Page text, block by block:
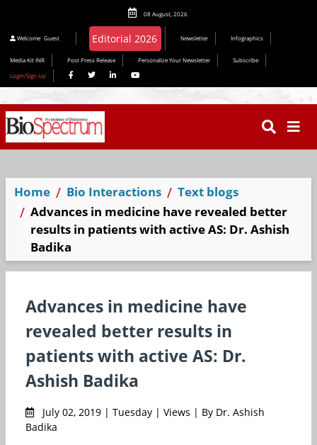
08 August, 2026
Welcome Guest Editorial 2026 Newsletter Infographics
Media Kit INR Post Press Release Personalize Your Newsletter
Subscribe
Login/Sign Up
Home Bio Interactions
Text blogs
Advances in medicine have revealed better
results in patients with active AS: Dr. Ashish
Badika
Advances in medicine have
revealed better results in
patients with active AS: Dr.
Ashish Badika
July 02, 2019 | Tuesday | Views | By Dr. Ashish
Badika